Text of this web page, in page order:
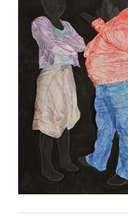
Joanna Drucker, and
She founded CAMP, an
Corcoran Museum of Art. It
by the NEA and the
Humanities.
She lives in Washington, DC.
www.judybyron.com